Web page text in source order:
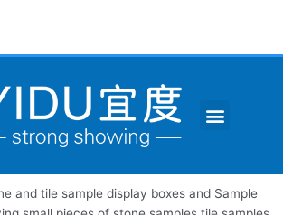
Menu
and tile sample display boxes and Sample